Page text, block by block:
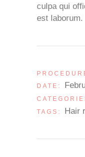
culpa qui
est laborum.
DATE:
TAGS: Hair